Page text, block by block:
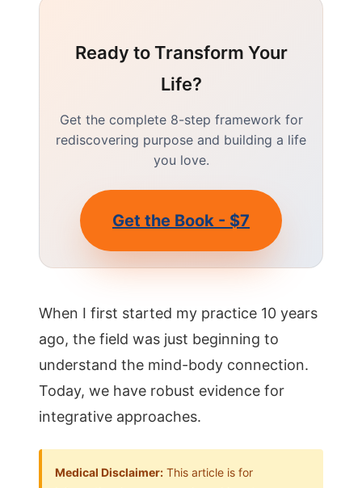
Ready to Transform Your
Life?
Get the complete 8-step framework for
rediscovering purpose and building a life
you love.
Get the Book - $7
When I first started my practice 10 years
ago, the field was just beginning to
understand the mind-body connection.
Today, we have robust evidence for
integrative approaches.
Medical Disclaimer: This article is for